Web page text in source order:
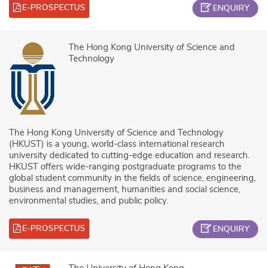
E-PROSPECTUS ENQUIRY
The Hong Kong University of Science and
Technology
The Hong Kong University of Science and Technology
(HKUST) is a young, world-class international research
university dedicated to cutting-edge education and research.
HKUST offers wide-ranging postgraduate programs to the
global student community in the fields of science, engineering,
business and management, humanities and social science,
environmental studies, and public policy.
E-PROSPECTUS ENQUIRY